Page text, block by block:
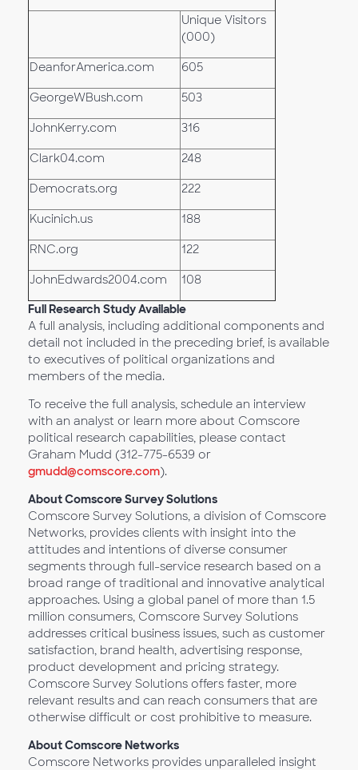
Unique Visitors
(000)
DeanforAmerica.com 605
GeorgeWBush.com 503
JohnKerry.com 316
Clark04.com 248
Democrats.org 222
Kucinich.us 188
RNC.org 122
JohnEdwards2004.com 108
Full Research Study Available
A full analysis, including additional components and
detail not included in the preceding brief, is available
to executives of political organizations and
members of the media.
To receive the full analysis, schedule an interview
with an analyst or learn more about Comscore
political research capabilities, please contact
Graham Mudd (312-775-6539 or
gmudd@comscore.com).
About Comscore Survey Solutions
Comscore Survey Solutions, a division of Comscore
Networks, provides clients with insight into the
attitudes and intentions of diverse consumer
segments through full-service research based on a
broad range of traditional and innovative analytical
approaches. Using a global panel of more than 1.5
million consumers, Comscore Survey Solutions
addresses critical business issues, such as customer
satisfaction, brand health, advertising response,
product development and pricing strategy.
Comscore Survey Solutions offers faster, more
relevant results and can reach consumers that are
otherwise difficult or cost prohibitive to measure.
About Comscore Networks
Comscore Networks provides unparalleled insight